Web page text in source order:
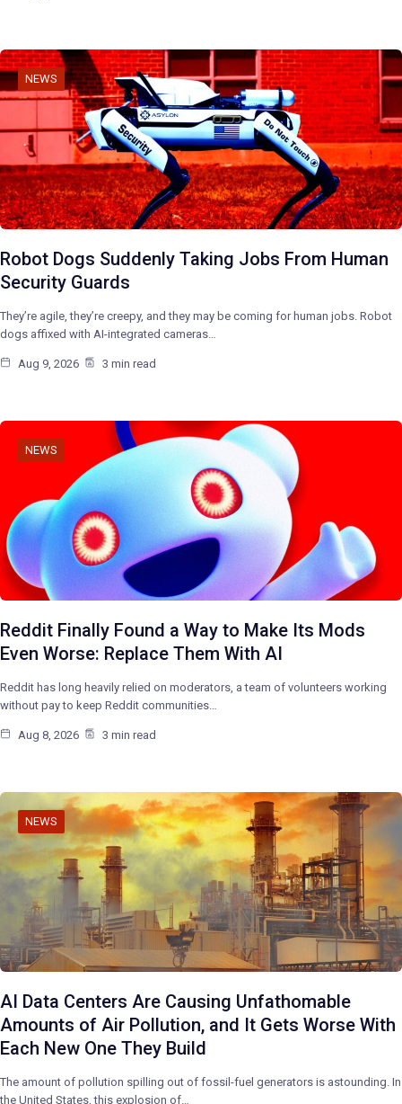
NEWS
Robot Dogs Suddenly Taking Jobs From Human
Security Guards
They’re agile, they’re creepy, and they may be coming for human jobs. Robot
dogs affixed with AI-integrated cameras…
Aug 9, 2026 3 min read
NEWS
Reddit Finally Found a Way to Make Its Mods
Even Worse: Replace Them With AI
Reddit has long heavily relied on moderators, a team of volunteers working
without pay to keep Reddit communities…
Aug 8, 2026 3 min read
NEWS
AI Data Centers Are Causing Unfathomable
Amounts of Air Pollution, and It Gets Worse With
Each New One They Build
The amount of pollution spilling out of fossil-fuel generators is astounding. In
the United States, this explosion of…